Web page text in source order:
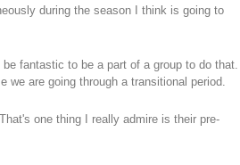
during the season I think is going to
fantastic to be a part of a group to do that.
are going through a transitional period.
one thing I really admire is their pre-